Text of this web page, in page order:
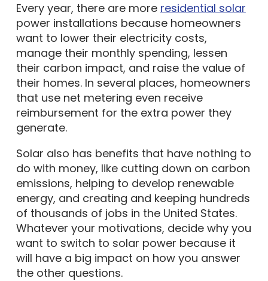
Every year, there are more residential solar
power installations because homeowners
want to lower their electricity costs,
manage their monthly spending, lessen
their carbon impact, and raise the value of
their homes. In several places, homeowners
that use net metering even receive
reimbursement for the extra power they
generate.
Solar also has benefits that have nothing to
do with money, like cutting down on carbon
emissions, helping to develop renewable
energy, and creating and keeping hundreds
of thousands of jobs in the United States.
Whatever your motivations, decide why you
want to switch to solar power because it
will have a big impact on how you answer
the other questions.